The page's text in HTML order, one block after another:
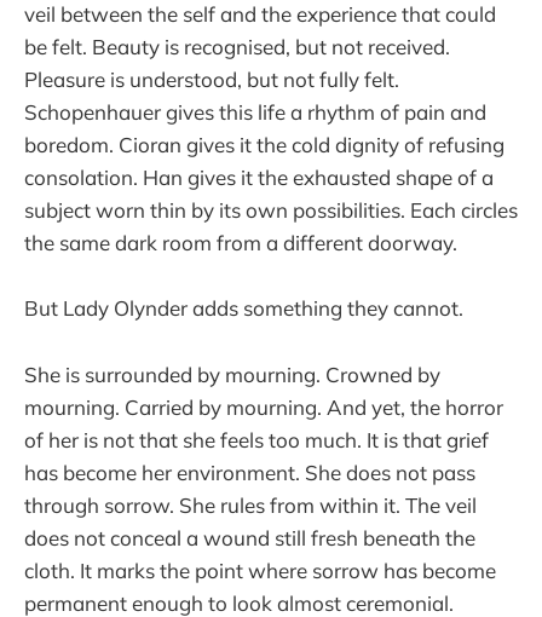
veil between the self and the experience that could
be felt. Beauty is recognised, but not received.
Pleasure is understood, but not fully felt.
Schopenhauer gives this life a rhythm of pain and
boredom. Cioran gives it the cold dignity of refusing
consolation. Han gives it the exhausted shape of a
subject worn thin by its own possibilities. Each circles
the same dark room from a different doorway.
But Lady Olynder adds something they cannot.
She is surrounded by mourning. Crowned by
mourning. Carried by mourning. And yet, the horror
of her is not that she feels too much. It is that grief
has become her environment. She does not pass
through sorrow. She rules from within it. The veil
does not conceal a wound still fresh beneath the
cloth. It marks the point where sorrow has become
permanent enough to look almost ceremonial.